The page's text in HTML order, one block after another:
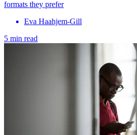
formats they prefer
Eva Haahjem-Gill
5 min read